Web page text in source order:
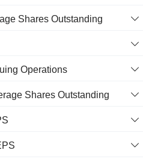
Shares Outstanding
Operations
Shares Outstanding